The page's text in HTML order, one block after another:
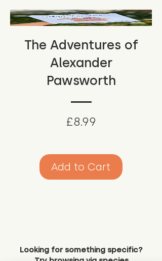
The Adventures of
Alexander
Pawsworth
£8.99
Add to Cart
Looking for something specific?